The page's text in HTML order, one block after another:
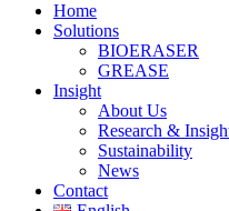
Home
Solutions
BIOERASER
GREASE
Insight
About Us
Research &
Sustainability
News
Contact